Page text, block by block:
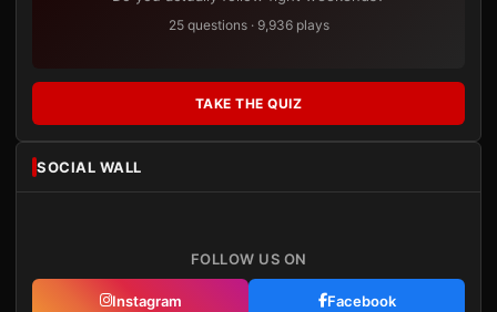
25 questions · 9,936 plays
TAKE THE QUIZ
SOCIAL WALL
FOLLOW US ON
Instagram Facebook